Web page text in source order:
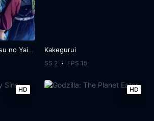
Demon Slayer: Kimetsu no Yaiba -To the Hashira Training- Kakegurui
SS 2 EPS 15
HD HD